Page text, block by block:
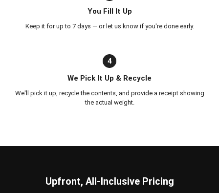
You Fill It Up
Keep it for up to 7 days — or let us know if you're done early.
4
We Pick It Up & Recycle
We'll pick it up, recycle the contents, and provide a receipt showing
the actual weight.
Upfront, All-Inclusive Pricing